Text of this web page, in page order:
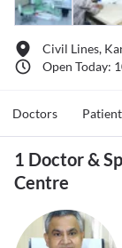
Civil Lines,
Open Today:
Doctors
1 Doctor &
Centre